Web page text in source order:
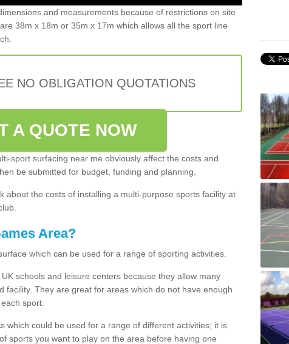
and measurements because of restrictions on site
38m x 18m or 35m x 17m which allows all the sport line
NO OBLIGATION QUOTATIONS
A QUOTE NOW
sport surfacing near me obviously affect the costs and
be submitted for budget, funding and planning.
about the costs of installing a multi-purpose sports facility at
Area?
which can be used for a range of sporting activities.
schools and leisure centers because they allow many
facility. They are great for areas which do not have enough
sport.
which could be used for a range of different activities; it is
sports you want to play on the area before having one